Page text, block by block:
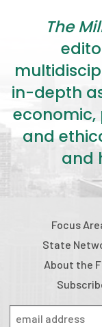
The
in-depth
economic,
and
and
Focus
State
About the